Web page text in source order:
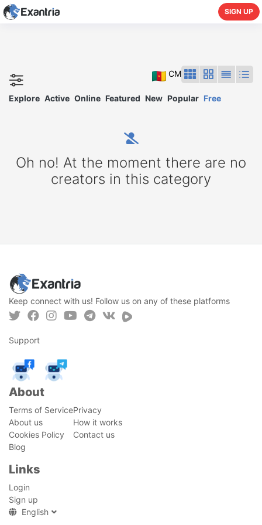
SIGN UP
CM
Explore Active Online Featured New Popular Free
Oh no! At the moment there are no
creators in this category
Keep connect with us! Follow us on any of these platforms
Support
About
Terms of ServicePrivacy
About us
How it works
Cookies Policy
Contact us
Blog
Links
Login
Sign up
English